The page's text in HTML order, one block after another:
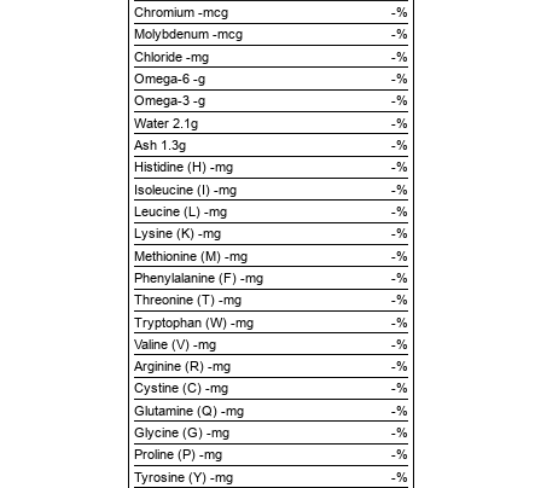
Chromium -mcg
-%
Molybdenum -mcg
-%
Chloride -mg
-%
Omega-6 -g
-%
Omega-3 -g
-%
Water 2.1g
-%
Ash 1.3g
-%
Histidine (H) -mg
-%
Isoleucine (I) -mg
-%
Leucine (L) -mg
-%
Lysine (K) -mg
-%
Methionine (M) -mg
-%
Phenylalanine (F) -mg
-%
Threonine (T) -mg
-%
Tryptophan (W) -mg
-%
Valine (V) -mg
-%
Arginine (R) -mg
-%
Cystine (C) -mg
-%
Glutamine (Q) -mg
-%
Glycine (G) -mg
-%
Proline (P) -mg
-%
Tyrosine (Y) -mg
-%